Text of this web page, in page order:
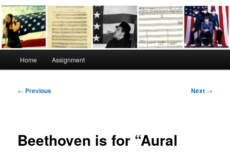
Home Assignment
Post
← Previous Next →
Beethoven is for “Aural